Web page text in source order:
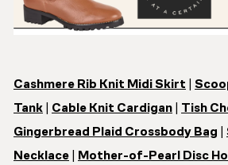
Cashmere Rib Knit Midi Skirt
Tank
Cable Knit Cardigan Tish
Gingerbread Plaid Crossbody Bag
Necklace
Mother-of-Pearl Disc